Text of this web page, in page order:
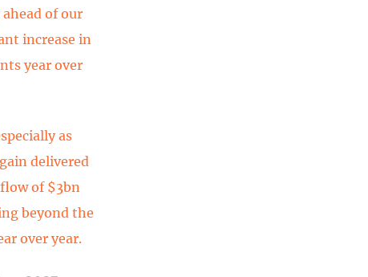
of our
increase in
year over
as
delivered
of $3bn
beyond the
over year.